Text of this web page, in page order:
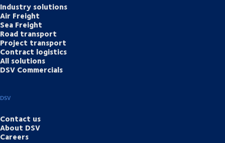
Industry solutions
Air Freight
Sea Freight
Road transport
Project transport
Contract logistics
All solutions
DSV Commercials
DSV
Contact us
About DSV
Careers